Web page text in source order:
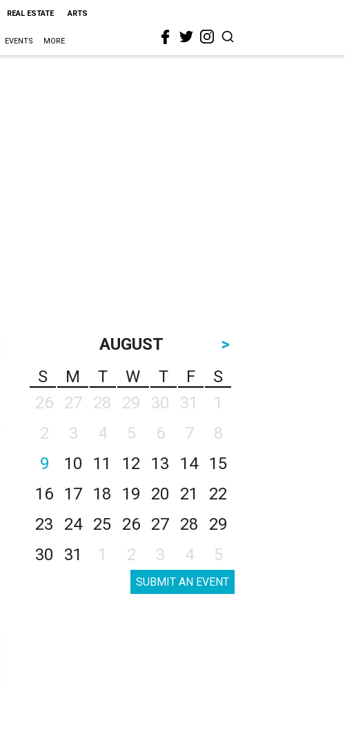
REAL ESTATE ARTS
EVENTS MORE
AUGUST
>
S
M T W T F
S
26
27 28 29 30 31
1
2
3 4 5 6 7
8
9
10 11 12 13 14
15
16
17 18 19 20 21
22
23
24 25 26 27 28
29
30
31 1 2 3 4 5
SUBMIT AN EVENT